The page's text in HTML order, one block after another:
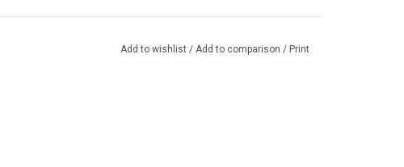
Add to wishlist / Add to comparison / Print